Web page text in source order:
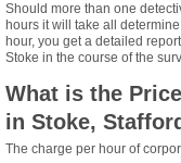
Should more than one
hours it will take all
hour, you get a detailed
Stoke in the course of the
What is the
in Stoke,
The charge per hour of